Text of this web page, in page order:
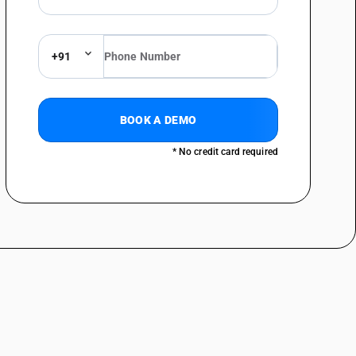
0%
Lease of land by
governmental authority /
continues to be exempt; no
announced here.
composite supplies
remains non-taxable /
amount. Only the
construction value is taxed
+91
BOOK A DEMO
* No credit card required